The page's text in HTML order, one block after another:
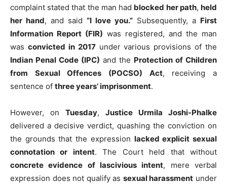
complaint stated that the man had blocked her path,held
her hand, and said “I love you.” Subsequently, a First
Information Report (FIR) was registered, and the man
was convicted in 2017under various provisions of the
Indian Penal Code (IPC) and the Protection of Children
from Sexual Offences (POCSO) Act, receiving a
sentence of three years’ imprisonment.
However, on Tuesday, Justice Urmila Joshi-Phalke
delivered a decisive verdict, quashing the conviction on
the grounds that the expression lacked explicit sexual
connotation or intent. The Court held that without
concrete evidence of lascivious intent, mere verbal
expression does not qualify as sexual harassment under